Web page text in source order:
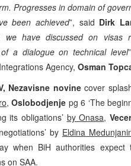
Progresses in domain of
been achieved”, said Dirk
we have discussed on visas
a dialogue on technical level
Agency, Osman
Nezavisne novinecover
, Oslobodjenje pg 6 ‘The
its obligations’ by Onasa,
by Eldina
when BiH authorities
on SAA.